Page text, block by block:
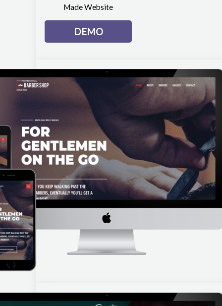
Made Website
DEMO